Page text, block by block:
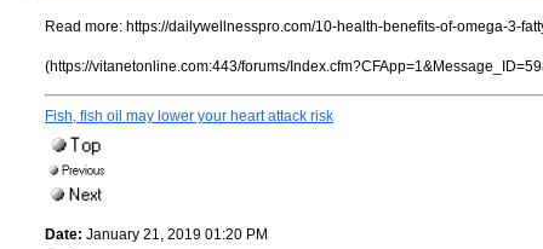
Read more: https://dailywellnesspro.com/10-health-benefits-of-omega-3-
(https://vitanetonline.com:443/forums/
Fish, fish oil may lower your heart attack risk
Date: January 21, 2019 01:20 PM